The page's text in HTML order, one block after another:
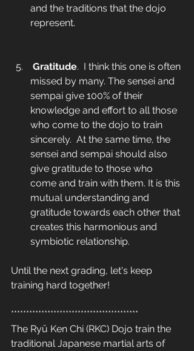
and the traditions that the dojo
represent.
Gratitude.  I think this one is often
missed by many. The sensei and
sempai give 100% of their
knowledge and effort to all those
who come to the dojo to train
sincerely.  At the same time, the
sensei and sempai should also
give gratitude to those who
come and train with them. It is this
mutual understanding and
gratitude towards each other that
creates this harmonious and
symbiotic relationship.
Until the next grading, let's keep
training hard together!
******************************************
The Ryū Ken Chi (RKC) Dojo train the
traditional Japanese martial arts of